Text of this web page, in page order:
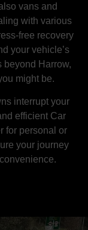
vans and
with various
free recovery
your vehicle’s
beyond Harrow,
might be.
interrupt your
efficient Car
for personal or
your journey